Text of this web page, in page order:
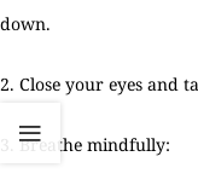
down.
2. Close your eyes and
3. Breathe mindfully: